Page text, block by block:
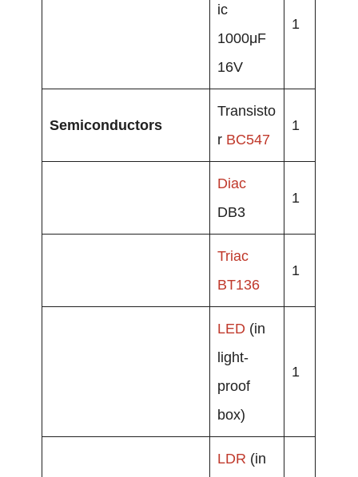
ic
1000μF
16V
1
Semiconductors
Transisto
r BC547
1
Diac
DB3
1
Triac
BT136
1
LED (in
light-
proof
box)
1
LDR (in